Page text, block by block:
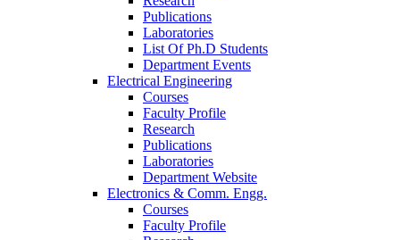
Publications
Laboratories
List Of Ph.D Students
Department Events
Electrical Engineering
Courses
Faculty Profile
Research
Publications
Laboratories
Department Website
Electronics & Comm. Engg.
Courses
Faculty Profile